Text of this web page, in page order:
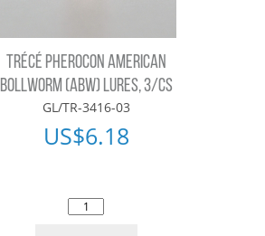
TRÉCÉ PHEROCON AMERICAN
BOLLWORM (ABW) LURES, 3/CS
GL/TR-3416-03
US$6.18